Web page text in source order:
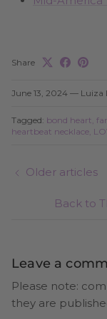
Share
June 13, 2024 — Luiza
Tagged: bond heart
heartbeat necklace
Older articles
Back to
Leave a
Please note:
they are